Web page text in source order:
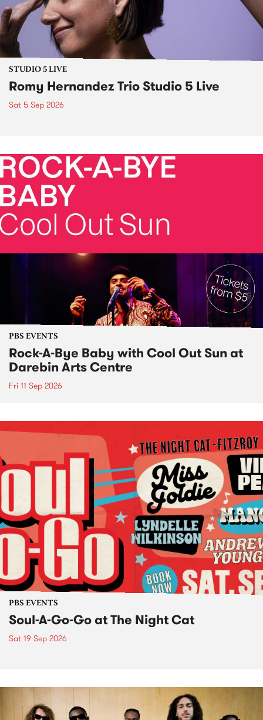
STUDIO 5 LIVE
Romy Hernandez Trio Studio 5 Live
Sat 5 Sep 2026
PBS EVENTS
Rock-A-Bye Baby with Cool Out Sun at
Darebin Arts Centre
Fri 11 Sep 2026
PBS EVENTS
Soul-A-Go-Go at The Night Cat
Sat 19 Sep 2026